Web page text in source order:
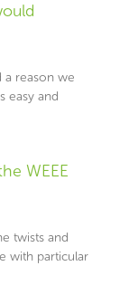
a reason we
easy and
WEEE
twists and
with particular